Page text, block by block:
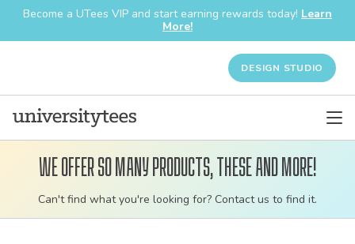
Become a UTees VIP and start earning rewards today! Learn
More!
DESIGN STUDIO
Customizable
bulk
We offer so many products, these and more!
Can't find what you're looking for? Contact us to find it.